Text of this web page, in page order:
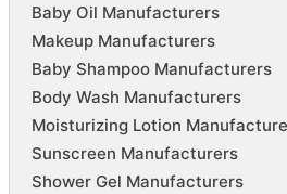
Baby Oil Manufacturers
Makeup Manufacturers
Baby Shampoo Manufacturers
Body Wash Manufacturers
Moisturizing Lotion
Sunscreen Manufacturers
Shower Gel Manufacturers